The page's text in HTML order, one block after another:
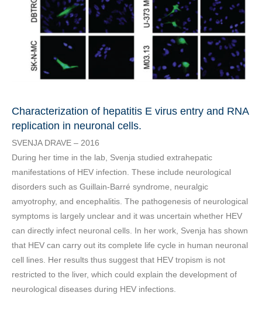
Characterization of hepatitis E virus entry and RNA
replication in neuronal cells.
SVENJA DRAVE – 2016
During her time in the lab, Svenja studied extrahepatic
manifestations of HEV infection. These include neurological
disorders such as Guillain-Barré syndrome, neuralgic
amyotrophy, and encephalitis. The pathogenesis of neurological
symptoms is largely unclear and it was uncertain whether HEV
can directly infect neuronal cells. In her work, Svenja has shown
that HEV can carry out its complete life cycle in human neuronal
cell lines. Her results thus suggest that HEV tropism is not
restricted to the liver, which could explain the development of
neurological diseases during HEV infections.